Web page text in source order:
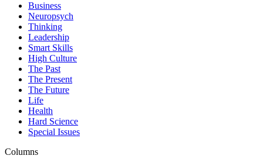
Business
Neuropsych
Thinking
Leadership
Smart Skills
High Culture
The Past
The Present
The Future
Life
Health
Hard Science
Special Issues
Columns